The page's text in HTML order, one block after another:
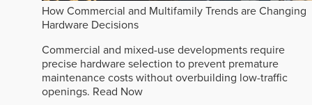
How Commercial and Multifamily Trends are Changing
Hardware Decisions
Commercial and mixed-use developments require
precise hardware selection to prevent premature
maintenance costs without overbuilding low-traffic
openings. Read Now